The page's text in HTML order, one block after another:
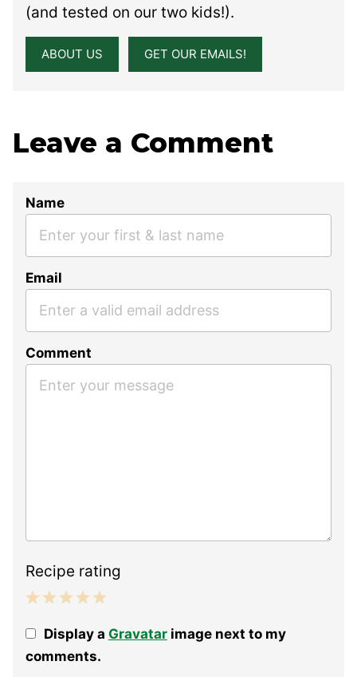
(and tested on our two kids!).
ABOUT US GET OUR EMAILS!
Leave a Comment
Name
Email
Comment
Recipe rating
Stars
Stars
Stars
Stars
StarDisplay a Gravatarimage next to my
comments.